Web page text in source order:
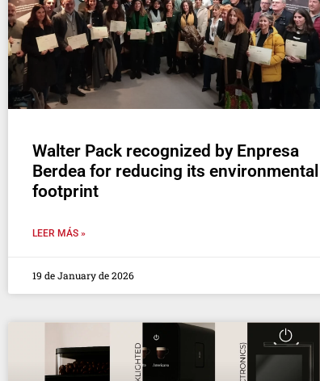
Walter Pack recognized by Enpresa
Berdea for reducing its environmental
footprint
LEER MÁS »
19 de January de 2026